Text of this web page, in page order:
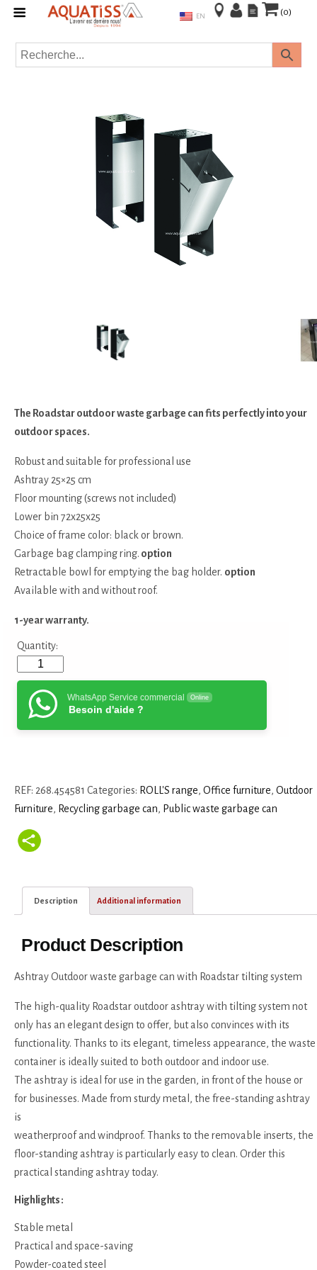
(0)
The Roadstar outdoor waste garbage can fits perfectly into your
outdoor spaces.
Robust and suitable for professional use
Ashtray 25×25 cm
Floor mounting (screws not included)
Lower bin 72x25x25
Choice of frame color: black or brown.
Garbage bag clamping ring. option
Retractable bowl for emptying the bag holder. option
Available with and without roof.
1-year warranty.
Quantity:
WhatsApp Service commercial Online
Besoin d'aide ?
REF: 268.454581 Categories: ROLL'S range, Office furniture, Outdoor
Furniture, Recycling garbage can, Public waste garbage can
Description Additional information
Product Description
Ashtray Outdoor waste garbage can with Roadstar tilting system
The high-quality Roadstar outdoor ashtray with tilting system not
only has an elegant design to offer, but also convinces with its
functionality. Thanks to its elegant, timeless appearance, the waste
container is ideally suited to both outdoor and indoor use.
The ashtray is ideal for use in the garden, in front of the house or
for businesses. Made from sturdy metal, the free-standing ashtray
is
weatherproof and windproof. Thanks to the removable inserts, the
floor-standing ashtray is particularly easy to clean. Order this
practical standing ashtray today.
Highlights :
Stable metal
Practical and space-saving
Powder-coated steel
EN